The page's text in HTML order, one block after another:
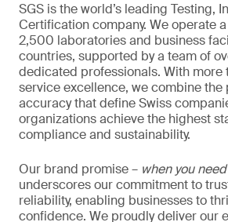
SGS is the world’s leading Testing,
Certification company. We operate
2,500 laboratories and business
countries, supported by a team of
dedicated professionals. With more
service excellence, we combine the
accuracy that define Swiss
organizations achieve the highest
compliance and sustainability.
Our brand promise – when you
underscores our commitment to
reliability, enabling businesses to
confidence. We proudly deliver our